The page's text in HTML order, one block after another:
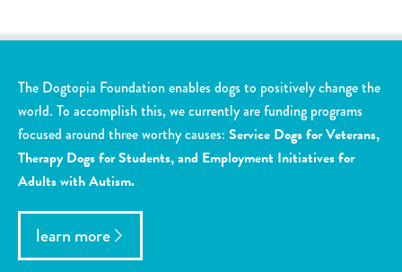
The Dogtopia Foundation enables dogs to positively change the
world. To accomplish this, we currently are funding programs
focused around three worthy causes: Service Dogs for Veterans,
Therapy Dogs for Students, and Employment Initiatives for
Adults with Autism.
learn more